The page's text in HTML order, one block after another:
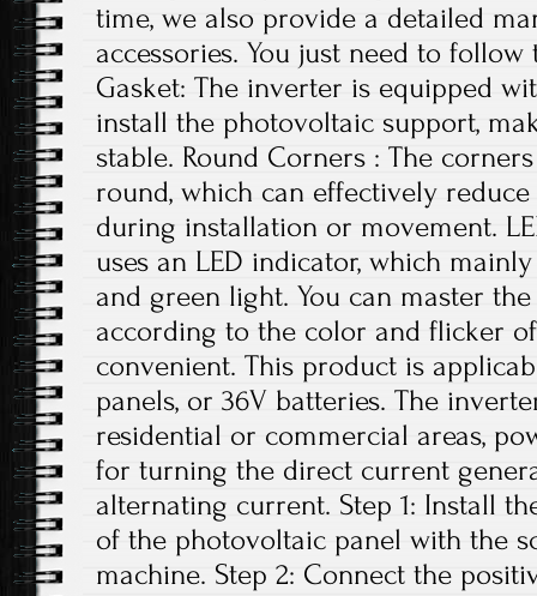
time, we also provide a detailed
accessories. You just need to
Gasket: The inverter is equipped
install the photovoltaic support,
stable. Round Corners : The
round, which can effectively
during installation or movement.
uses an LED indicator, which
and green light. You can master
according to the color and flicker
convenient. This product is
panels, or 36V batteries. The
residential or commercial areas,
for turning the direct current
alternating current. Step 1: Install
of the photovoltaic panel with the
machine. Step 2: Connect the